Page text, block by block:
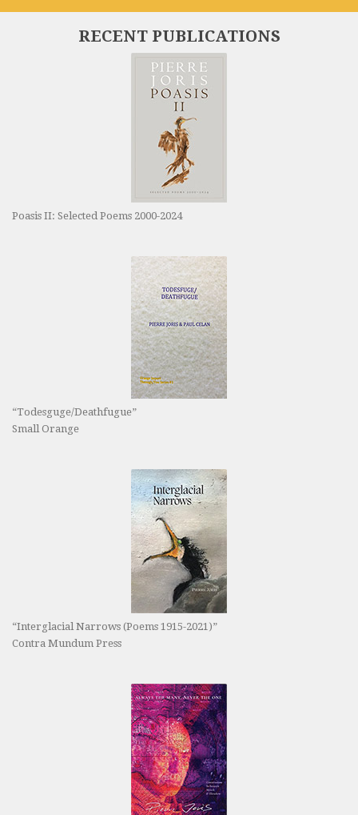
RECENT PUBLICATIONS
Poasis II: Selected Poems 2000-2024
“Todesguge/Deathfugue”
Small Orange
“Interglacial Narrows (Poems 1915-2021)”
Contra Mundum Press